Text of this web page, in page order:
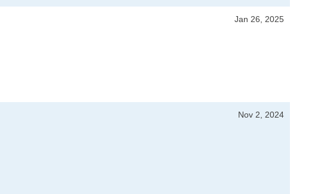
Jan 26, 2025
Nov 2, 2024